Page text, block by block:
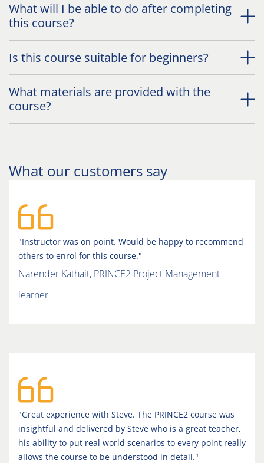
What will I be able to do after completing
this course?
Is this course suitable for beginners?
What materials are provided with the
course?
What our customers say
"Instructor was on point. Would be happy to recommend
others to enrol for this course."
Narender Kathait, PRINCE2 Project Management
learner
"Great experience with Steve. The PRINCE2 course was
insightful and delivered by Steve who is a great teacher,
his ability to put real world scenarios to every point really
allows the course to be understood in detail."